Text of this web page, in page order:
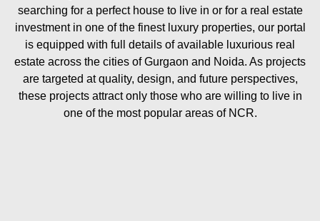
searching for a perfect house to live in or for a real estate
investment in one of the finest luxury properties, our portal
is equipped with full details of available luxurious real
estate across the cities of Gurgaon and Noida. As projects
are targeted at quality, design, and future perspectives,
these projects attract only those who are willing to live in
one of the most popular areas of NCR.